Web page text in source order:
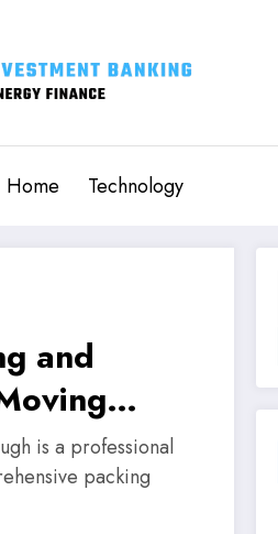
Home Technology
and
is a professional
packing